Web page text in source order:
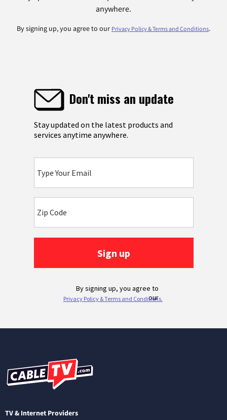
anywhere.
By signing up, you agree to our Privacy Policy & Terms and Conditions.
TV & Internet Providers